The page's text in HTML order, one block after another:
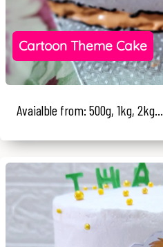
Cartoon Theme Cake
Avaialble from: 500g, 1kg, 2kg...